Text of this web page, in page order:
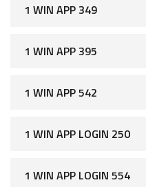
1 WIN APP 349
1 WIN APP 395
1 WIN APP 542
1 WIN APP LOGIN 250
1 WIN APP LOGIN 554